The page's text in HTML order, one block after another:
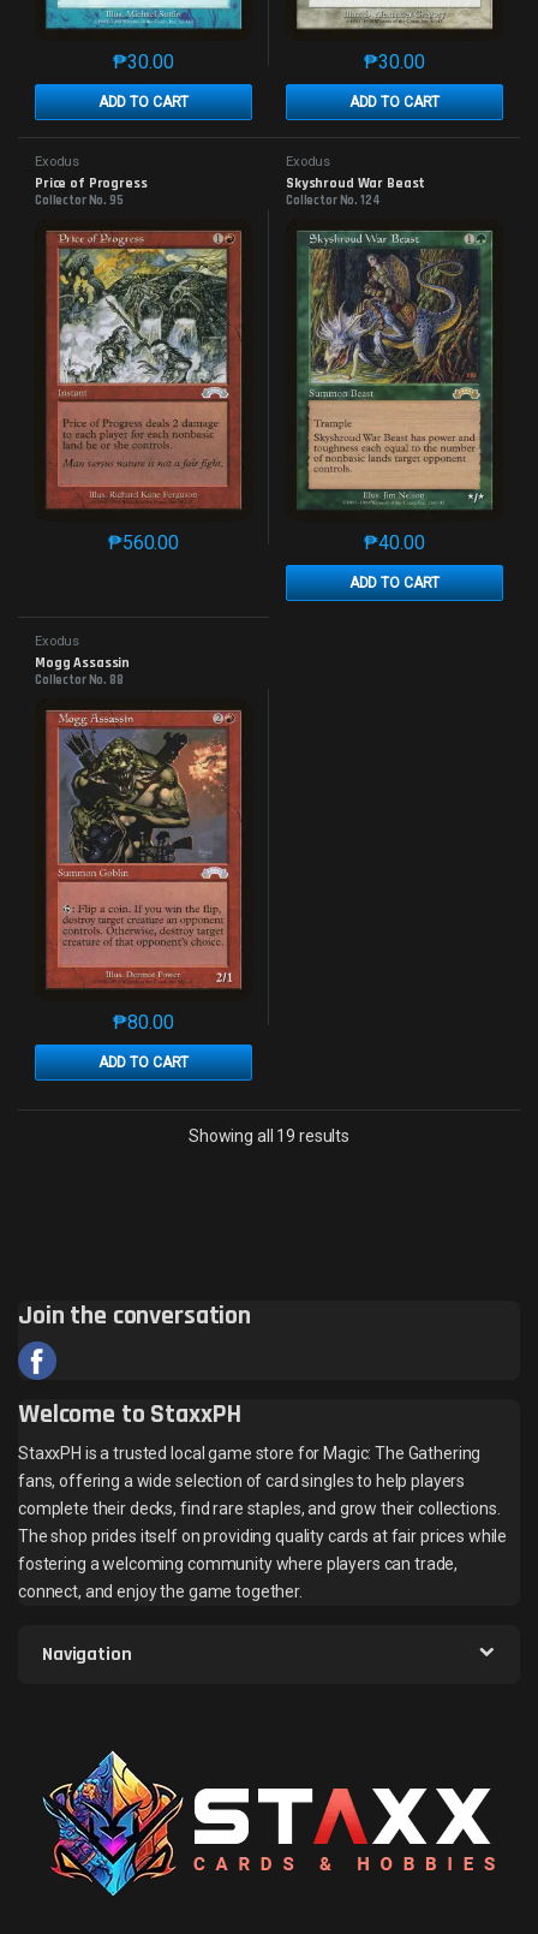
₱30.00
ADD TO CART
This product has multiple variants. The options may
₱30.00
ADD TO CART
This product has
Exodus
Price of Progress
Collector No. 95
₱560.00
This product has multiple variants. The options may
Exodus
Skyshroud War Beast
Collector No. 124
₱40.00
ADD TO CART
This product has
Exodus
Mogg Assassin
Collector No. 88
₱80.00
ADD TO CART
This product has multiple variants. The options may
Showing all 19 resultsSorted by latest
Join the conversation
Welcome to StaxxPH
StaxxPH is a trusted local game store for Magic: The Gathering
fans, offering a wide selection of card singles to help players
complete their decks, find rare staples, and grow their collections.
The shop prides itself on providing quality cards at fair prices while
fostering a welcoming community where players can trade,
connect, and enjoy the game together.
Navigation